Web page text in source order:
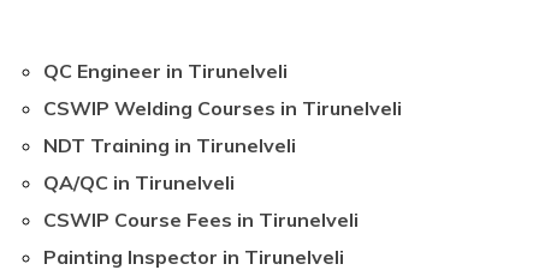
QC Engineer in Tirunelveli
CSWIP Welding Courses in Tirunelveli
NDT Training in Tirunelveli
QA/QC in Tirunelveli
CSWIP Course Fees in Tirunelveli
Painting Inspector in Tirunelveli